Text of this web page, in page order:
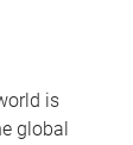
is
global